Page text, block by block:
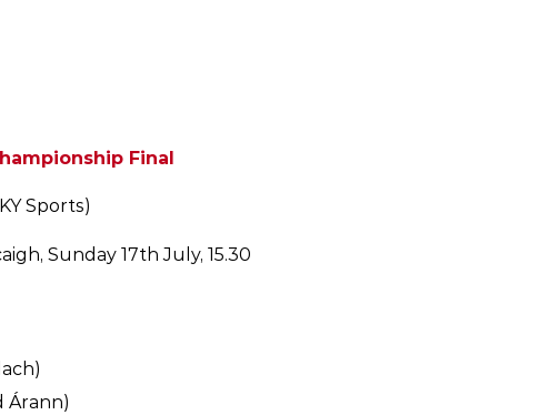
Final
Sports)
Sunday 17th July, 15.30
Árann)